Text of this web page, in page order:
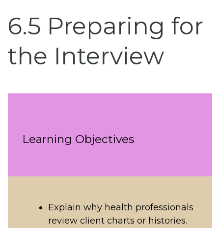
6.5 Preparing for
the Interview
Learning Objectives
Explain why health professionals
review client charts or histories.